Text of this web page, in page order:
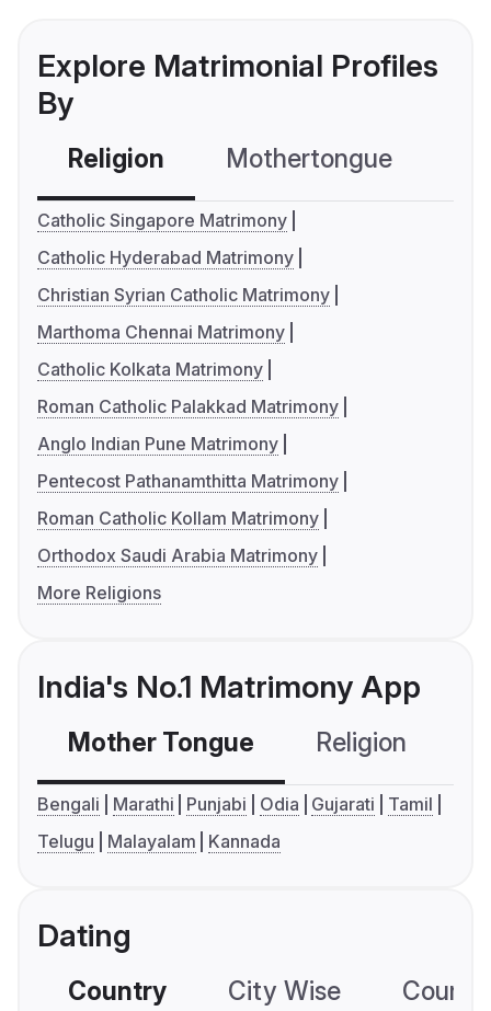
Explore Matrimonial Profiles
By
Religion Mothertongue
Catholic Singapore Matrimony
Catholic Hyderabad Matrimony
Christian Syrian Catholic Matrimony
Marthoma Chennai Matrimony
Catholic Kolkata Matrimony
Roman Catholic Palakkad Matrimony
Anglo Indian Pune Matrimony
Pentecost Pathanamthitta Matrimony
Roman Catholic Kollam Matrimony
Orthodox Saudi Arabia Matrimony
More Religions
India's No.1 Matrimony App
Mother Tongue Religion
Bengali Marathi Punjabi Odia Gujarati
Tamil
Telugu
Malayalam Kannada
Dating
Country City Wise